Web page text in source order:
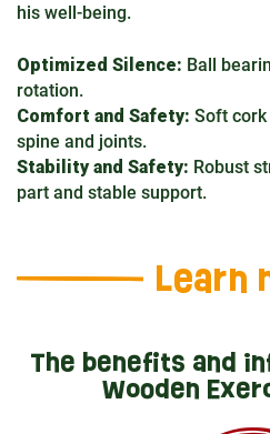
his well-being.
Optimized Silence: Ball
rotation.
Comfort and Safety: Soft
spine and joints.
Stability and Safety: Robust
part and stable support.
Learn
The benefits and
Wooden